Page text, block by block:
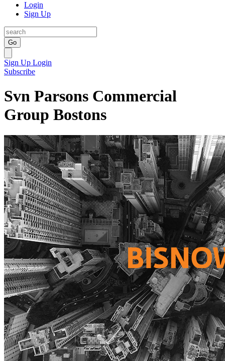
Login
Sign Up
Go
Sign Up Login
Subscribe
Svn Parsons Commercial
Group Bostons